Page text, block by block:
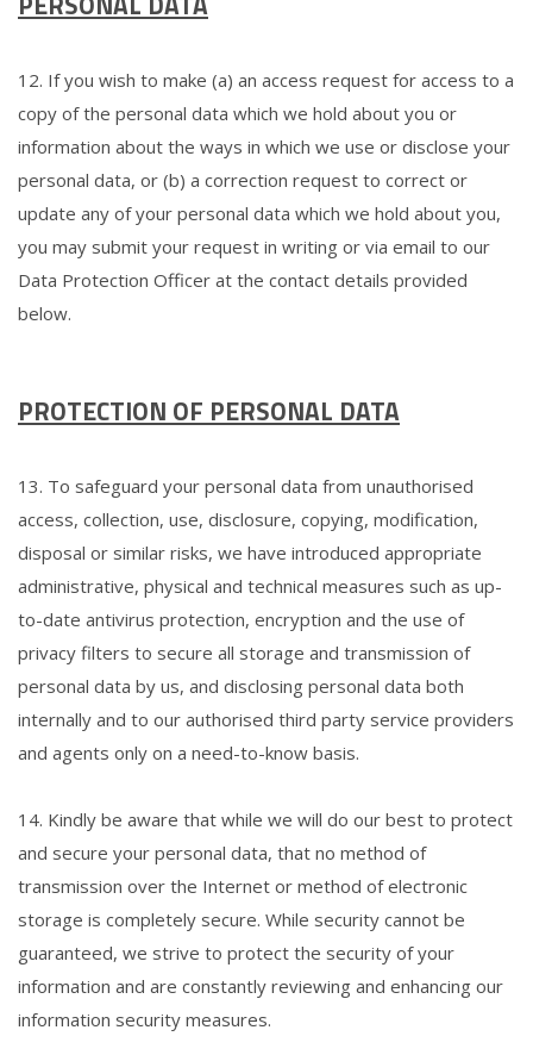
12. If you wish to make (a) an access request for access to a
copy of the personal data which we hold about you or
information about the ways in which we use or disclose your
personal data, or (b) a correction request to correct or
update any of your personal data which we hold about you,
you may submit your request in writing or via email to our
Data Protection Officer at the contact details provided
below.
PROTECTION OF PERSONAL DATA
13. To safeguard your personal data from unauthorised
access, collection, use, disclosure, copying, modification,
disposal or similar risks, we have introduced appropriate
administrative, physical and technical measures such as up-
to-date antivirus protection, encryption and the use of
privacy filters to secure all storage and transmission of
personal data by us, and disclosing personal data both
internally and to our authorised third party service providers
and agents only on a need-to-know basis.
14. Kindly be aware that while we will do our best to protect
and secure your personal data, that no method of
transmission over the Internet or method of electronic
storage is completely secure. While security cannot be
guaranteed, we strive to protect the security of your
information and are constantly reviewing and enhancing our
information security measures.